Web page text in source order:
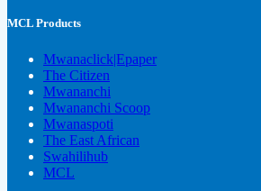
MCL Products
Mwanaclick|Epaper
The Citizen
Mwananchi
Mwananchi Scoop
Mwanaspoti
The East African
Swahilihub
MCL